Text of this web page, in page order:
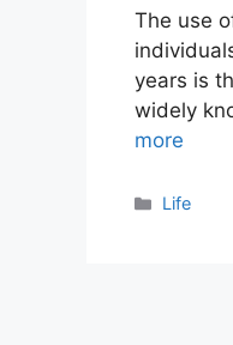
The use
years is
widely
more
Life